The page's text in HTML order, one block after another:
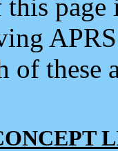
this
of